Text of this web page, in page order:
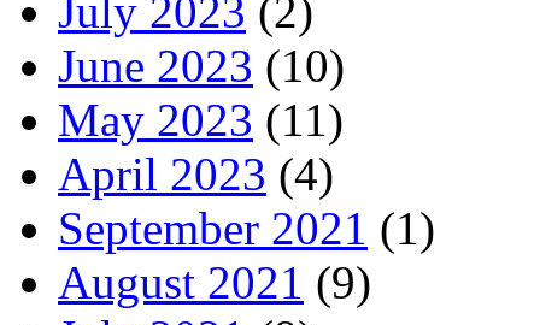
July 2023 (2)
June 2023 (10)
May 2023 (11)
April 2023 (4)
September 2021 (1)
August 2021 (9)